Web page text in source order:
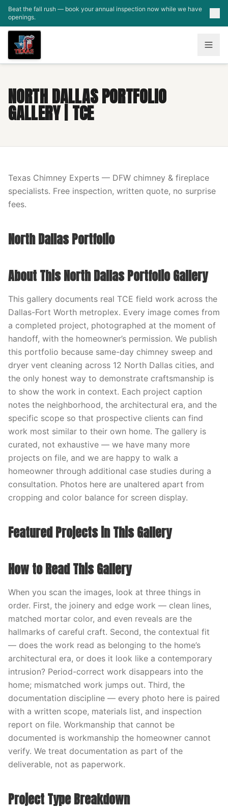
Skip to main content
Beat the fall rush — book your annual inspection now while we have
openings.
NORTH DALLAS PORTFOLIO
GALLERY | TCE
Texas Chimney Experts — DFW chimney & fireplace
specialists. Free inspection, written quote, no surprise
fees.
North Dallas Portfolio
About This North Dallas Portfolio Gallery
This gallery documents real TCE field work across the
Dallas-Fort Worth metroplex. Every image comes from
a completed project, photographed at the moment of
handoff, with the homeowner’s permission. We publish
this portfolio because same-day chimney sweep and
dryer vent cleaning across 12 North Dallas cities, and
the only honest way to demonstrate craftsmanship is
to show the work in context. Each project caption
notes the neighborhood, the architectural era, and the
specific scope so that prospective clients can find
work most similar to their own home. The gallery is
curated, not exhaustive — we have many more
projects on file, and we are happy to walk a
homeowner through additional case studies during a
consultation. Photos here are unaltered apart from
cropping and color balance for screen display.
Featured Projects in This Gallery
How to Read This Gallery
When you scan the images, look at three things in
order. First, the joinery and edge work — clean lines,
matched mortar color, and even reveals are the
hallmarks of careful craft. Second, the contextual fit
— does the work read as belonging to the home’s
architectural era, or does it look like a contemporary
intrusion? Period-correct work disappears into the
home; mismatched work jumps out. Third, the
documentation discipline — every photo here is paired
with a written scope, materials list, and inspection
report on file. Workmanship that cannot be
documented is workmanship the homeowner cannot
verify. We treat documentation as part of the
deliverable, not as paperwork.
Project Type Breakdown